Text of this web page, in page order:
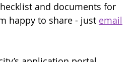
and documents for
happy to share - just email